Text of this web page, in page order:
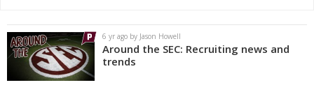
6 yr ago by Jason Howell
Around the SEC: Recruiting news and
trends